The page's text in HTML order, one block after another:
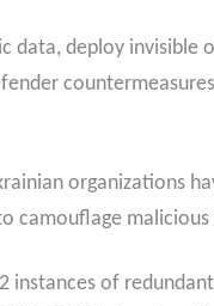
data, deploy
organizations
camouflage
instances of